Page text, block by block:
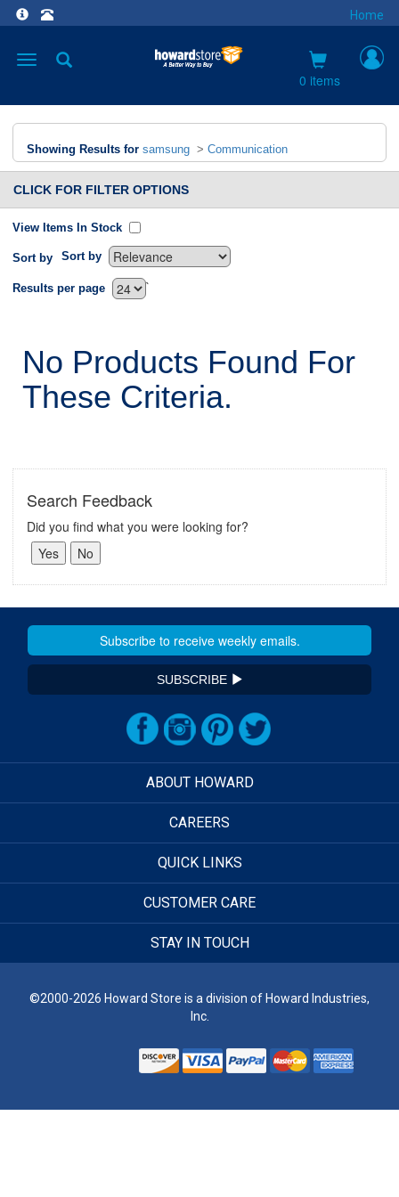
Home
Toggle
0 items
Showing Results for samsung > Communication
CLICK FOR FILTER OPTIONS
View Items In Stock
Sort by Sort by
`
Results per page
No Products Found For
These Criteria.
Search Feedback
Did you find what you were looking for?
SUBSCRIBE
ABOUT HOWARD
CAREERS
QUICK LINKS
CUSTOMER CARE
STAY IN TOUCH
©2000-2026 Howard Store is a division of Howard Industries,
Inc.